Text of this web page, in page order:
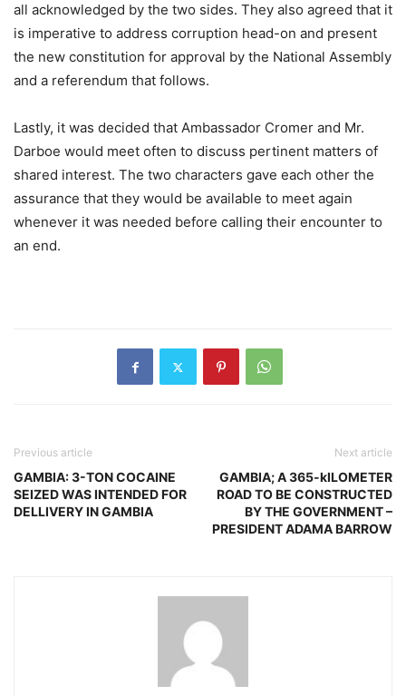
all acknowledged by the two sides. They also agreed that it
is imperative to address corruption head-on and present
the new constitution for approval by the National Assembly
and a referendum that follows.
Lastly, it was decided that Ambassador Cromer and Mr.
Darboe would meet often to discuss pertinent matters of
shared interest. The two characters gave each other the
assurance that they would be available to meet again
whenever it was needed before calling their encounter to
an end.
Previous article
GAMBIA: 3-TON COCAINE
SEIZED WAS INTENDED FOR
DELLIVERY IN GAMBIA
Next article
GAMBIA; A 365-kILOMETER
ROAD TO BE CONSTRUCTED
BY THE GOVERNMENT –
PRESIDENT ADAMA BARROW